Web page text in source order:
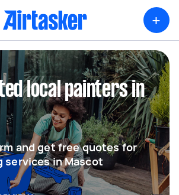
+
local painters in
and get free quotes for
services in Mascot